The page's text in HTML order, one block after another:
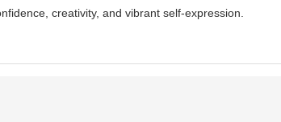
creativity, and vibrant self-expression.